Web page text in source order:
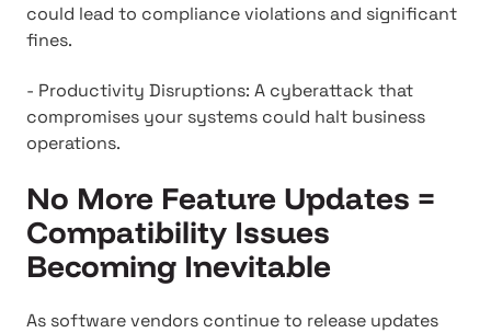
could lead to compliance violations and significant
fines.
- Productivity Disruptions: A cyberattack that
compromises your systems could halt business
operations.
No More Feature Updates =
Compatibility Issues
Becoming Inevitable
As software vendors continue to release updates